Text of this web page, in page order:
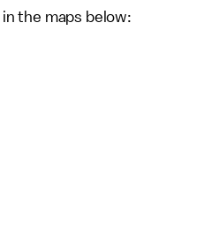
the maps below: